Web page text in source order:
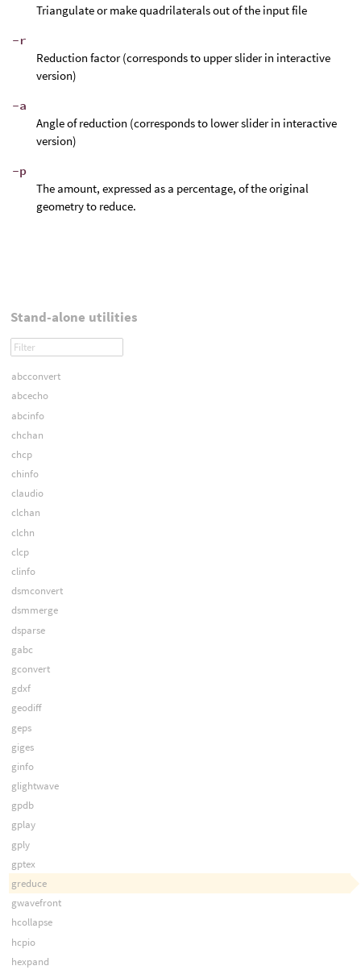
Triangulate or make quadrilaterals out of the input file
-r
Reduction factor (corresponds to upper slider in interactive
version)
-a
Angle of reduction (corresponds to lower slider in interactive
version)
-p
The amount, expressed as a percentage, of the original
geometry to reduce.
Stand-alone utilities
abcconvert
abcecho
abcinfo
chchan
chcp
chinfo
claudio
clchan
clchn
clcp
clinfo
dsmconvert
dsmmerge
dsparse
gabc
gconvert
gdxf
geodiff
geps
giges
ginfo
glightwave
gpdb
gplay
gply
gptex
greduce
gwavefront
hcollapse
hcpio
hexpand